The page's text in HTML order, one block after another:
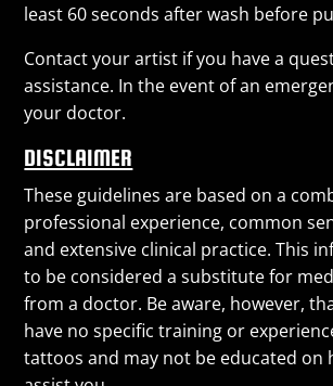
least 60 seconds after wash before
Contact your artist if you have a
assistance. In the event of an
your doctor.
DISCLAIMER
These guidelines are based on a
professional experience, common
and extensive clinical practice. This
to be considered a substitute for
from a doctor. Be aware, however,
have no specific training or
tattoos and may not be educated on